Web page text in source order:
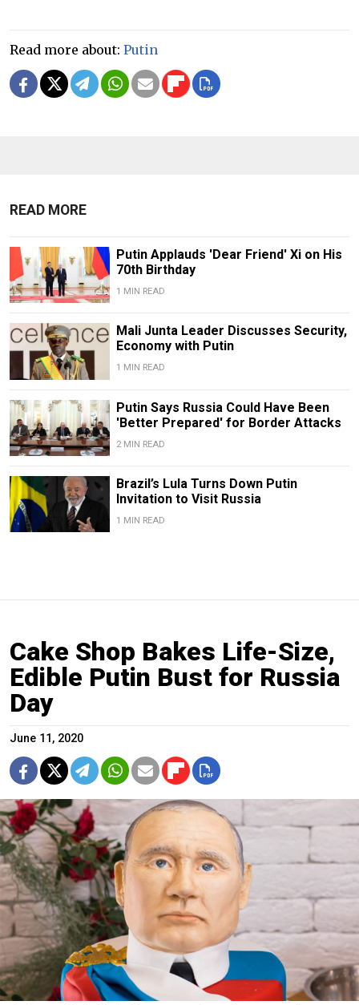
Read more about: Putin
READ MORE
Putin Applauds 'Dear Friend' Xi on His
70th Birthday
1 MIN READ
Mali Junta Leader Discusses Security,
Economy with Putin
1 MIN READ
Putin Says Russia Could Have Been
'Better Prepared' for Border Attacks
2 MIN READ
Brazil’s Lula Turns Down Putin
Invitation to Visit Russia
1 MIN READ
Cake Shop Bakes Life-Size,
Edible Putin Bust for Russia
Day
June 11, 2020